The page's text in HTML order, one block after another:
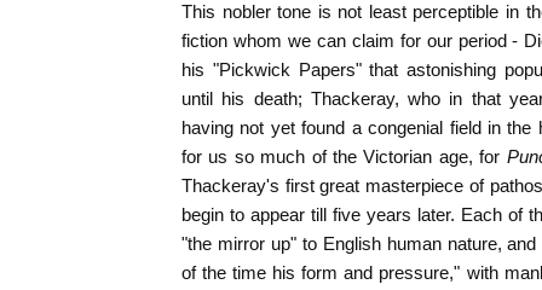
This nobler tone is not least perceptible in
fiction whom we can claim for our period -
his "Pickwick Papers" that astonishing
until his death; Thackeray, who in that
having not yet found a congenial field in
for us so much of the Victorian age, for
Thackeray's first great masterpiece of
begin to appear till five years later. Each of
"the mirror up" to English human nature,
of the time his form and pressure," with